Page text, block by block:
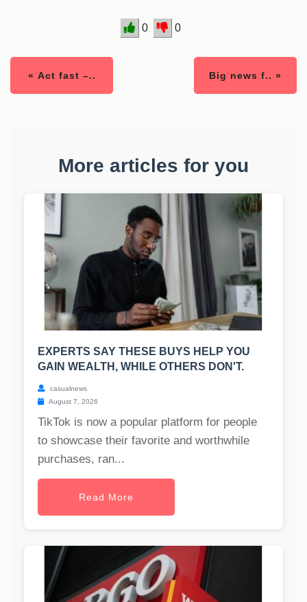
0 0
« Act fast –.. Big news f.. »
More articles for you
EXPERTS SAY THESE BUYS HELP YOU
GAIN WEALTH, WHILE OTHERS DON'T.
casualnews
August 7, 2026
TikTok is now a popular platform for people
to showcase their favorite and worthwhile
purchases, ran...
Read More